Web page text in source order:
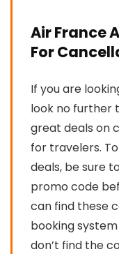
Air France
For
If you are
look no further
great deals on
for travelers.
deals, be sure
promo code
can find these
booking
don’t find the